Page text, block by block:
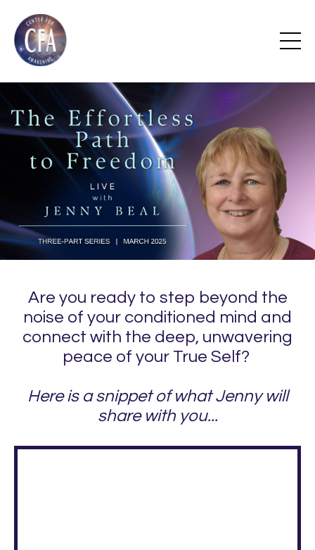
Are you ready to step beyond the
noise of your conditioned mind and
connect with the deep, unwavering
peace of your True Self?
Here is a snippet of what Jenny will
share with you...